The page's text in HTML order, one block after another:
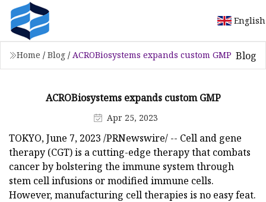
English
Home / Blog / ACROBiosystems expands custom GMP Blog
ACROBiosystems expands custom GMP
Apr 25, 2023
TOKYO, June 7, 2023 /PRNewswire/ -- Cell and gene
therapy (CGT) is a cutting-edge therapy that combats
cancer by bolstering the immune system through
stem cell infusions or modified immune cells.
However, manufacturing cell therapies is no easy feat.